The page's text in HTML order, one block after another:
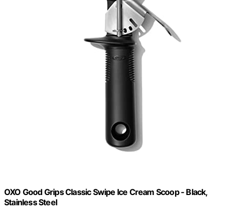
OXO Good Grips Classic Swipe Ice Cream Scoop - Black,
Stainless Steel